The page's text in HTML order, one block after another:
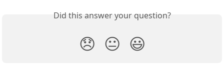
Did this answer your question?
😞 😐 😃